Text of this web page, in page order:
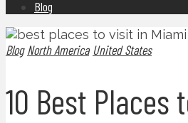
Blog
Blog North America United States
10 Best Places